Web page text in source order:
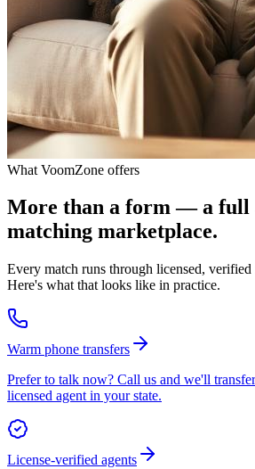
What VoomZone offers
More than a form — a full
matching marketplace.
Every match runs through licensed, verified
Here's what that looks like in practice.
Warm phone transfers
Prefer to talk now? Call us and we'll
licensed agent in your state.
License-verified agents